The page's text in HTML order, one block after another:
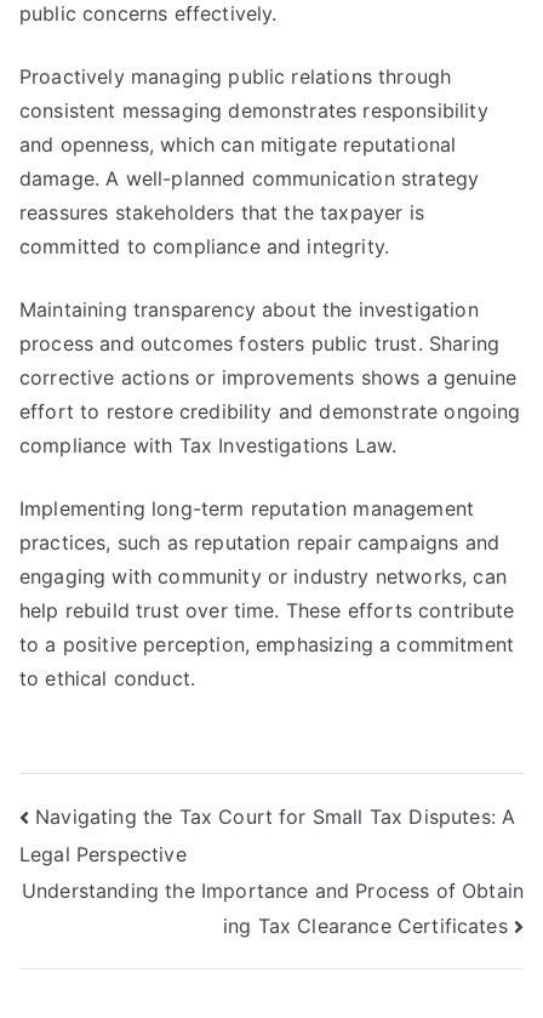
public concerns effectively.
Proactively managing public relations through
consistent messaging demonstrates responsibility
and openness, which can mitigate reputational
damage. A well-planned communication strategy
reassures stakeholders that the taxpayer is
committed to compliance and integrity.
Maintaining transparency about the investigation
process and outcomes fosters public trust. Sharing
corrective actions or improvements shows a genuine
effort to restore credibility and demonstrate ongoing
compliance with Tax Investigations Law.
Implementing long-term reputation management
practices, such as reputation repair campaigns and
engaging with community or industry networks, can
help rebuild trust over time. These efforts contribute
to a positive perception, emphasizing a commitment
to ethical conduct.
Post
navigation
Navigating the Tax Court for Small Tax Disputes: A
Legal Perspective
Understanding the Importance and Process of Obtain
ing Tax Clearance Certificates